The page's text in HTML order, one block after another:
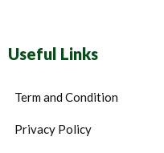
Useful Links
Term and Condition
Privacy Policy